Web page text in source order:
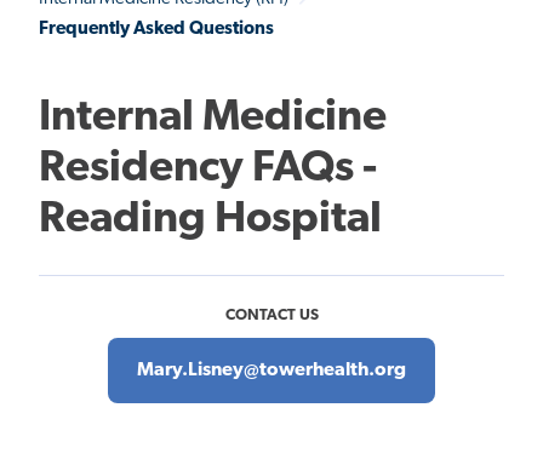
Breadcrumb
Frequently Asked Questions
Internal Medicine
Residency FAQs -
Reading Hospital
CONTACT US
Mary.Lisney@towerhealth.org